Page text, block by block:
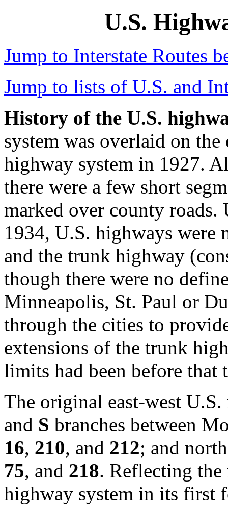
U.S.
Jump to Interstate Routes
Jump to lists of U.S. and
History of the U.S.
system was overlaid on
highway system in 1927.
there were a few short
marked over county
1934, U.S. highways were
and the trunk highway
though there were no
Minneapolis, St. Paul or
through the cities to
extensions of the trunk
limits had been before that
The original east-west
and S branches between
16, 210, and 212; and
75, and 218. Reflecting
highway system in its first